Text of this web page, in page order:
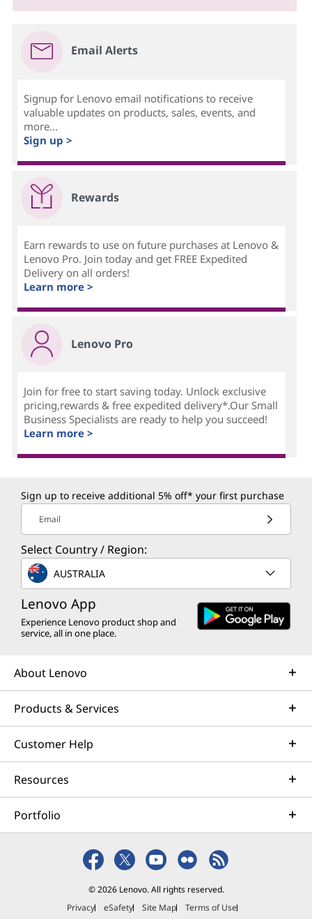
Email Alerts
Signup for Lenovo email notifications to receive
valuable updates on products, sales, events, and
more...
Sign up >
Rewards
Earn rewards to use on future purchases at Lenovo &
Lenovo Pro. Join today and get FREE Expedited
Delivery on all orders!
Learn more >
Lenovo Pro
Join for free to start saving today. Unlock exclusive
pricing,rewards & free expedited delivery*.Our Small
Business Specialists are ready to help you succeed!
Learn more >
Sign up to receive additional 5% off* your first purchase
Email
Select Country / Region:
AUSTRALIA
Lenovo App
Experience Lenovo product shop and
service, all in one place.
About Lenovo
Products & Services
Customer Help
Resources
Portfolio
© 2026 Lenovo. All rights reserved.
Privacy
eSafety Site Map
Terms of Use